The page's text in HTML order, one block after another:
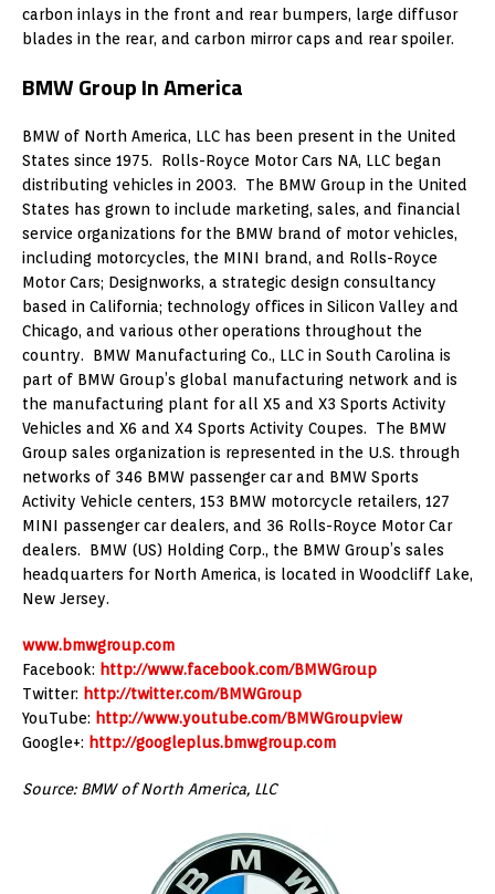
carbon inlays in the front and rear bumpers, large diffusor
blades in the rear, and carbon mirror caps and rear spoiler.
BMW Group In America
BMW of North America, LLC has been present in the United
States since 1975. Rolls-Royce Motor Cars NA, LLC began
distributing vehicles in 2003. The BMW Group in the United
States has grown to include marketing, sales, and financial
service organizations for the BMW brand of motor vehicles,
including motorcycles, the MINI brand, and Rolls-Royce
Motor Cars; Designworks, a strategic design consultancy
based in California; technology offices in Silicon Valley and
Chicago, and various other operations throughout the
country. BMW Manufacturing Co., LLC in South Carolina is
part of BMW Group’s global manufacturing network and is
the manufacturing plant for all X5 and X3 Sports Activity
Vehicles and X6 and X4 Sports Activity Coupes. The BMW
Group sales organization is represented in the U.S. through
networks of 346 BMW passenger car and BMW Sports
Activity Vehicle centers, 153 BMW motorcycle retailers, 127
MINI passenger car dealers, and 36 Rolls-Royce Motor Car
dealers. BMW (US) Holding Corp., the BMW Group’s sales
headquarters for North America, is located in Woodcliff Lake,
New Jersey.
www.bmwgroup.com
Facebook: http://www.facebook.com/BMWGroup
Twitter: http://twitter.com/BMWGroup
YouTube: http://www.youtube.com/BMWGroupview
Google+: http://googleplus.bmwgroup.com
Source: BMW of North America, LLC